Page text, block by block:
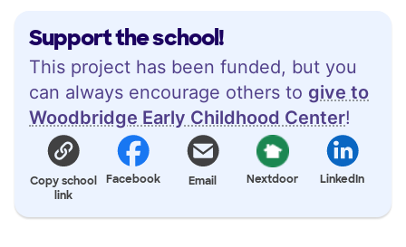
Support the school!
This project has been funded, but you
can always encourage others to give to
Woodbridge Early Childhood Center!
Copy school
link
Facebook Email Nextdoor LinkedIn